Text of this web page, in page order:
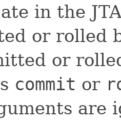
in the
or rolled
or
commit or
are